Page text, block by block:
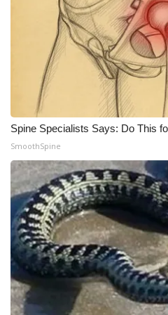
What’s On
Ion Plus
ABOUT US
FCC Applications
About WCBI-TV
Contact Us
Employment
WCBI FCC Reports
Intern With Us
Spine Specialists Says: Do This
SmoothSpine